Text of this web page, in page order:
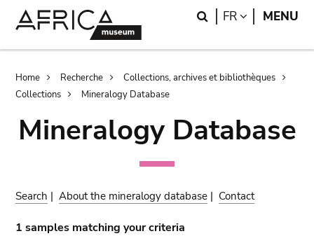
Search
FR LANGUAGE
MENU
Breadcrumb
Home Recherche
Collections, archives et bibliothèques
Collections
Mineralogy Database
Mineralogy Database
Search |About the mineralogy database | Contact
1 samples matching your criteria